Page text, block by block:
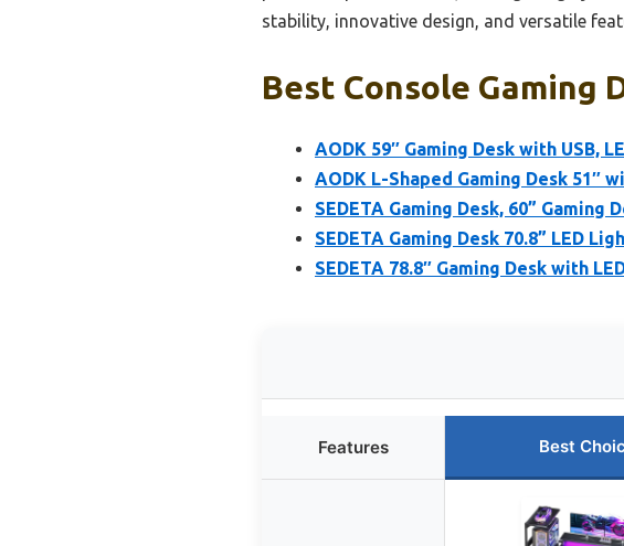
stability, innovative design, and versatile
Best Console Gaming
AODK 59″ Gaming Desk with USB,
AODK L-Shaped Gaming Desk 51″
SEDETA Gaming Desk, 60” Gaming
SEDETA Gaming Desk 70.8” LED
SEDETA 78.8″ Gaming Desk with
Features Best